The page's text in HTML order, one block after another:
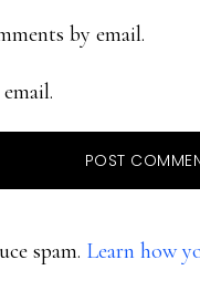
by email.
spam. Learn how